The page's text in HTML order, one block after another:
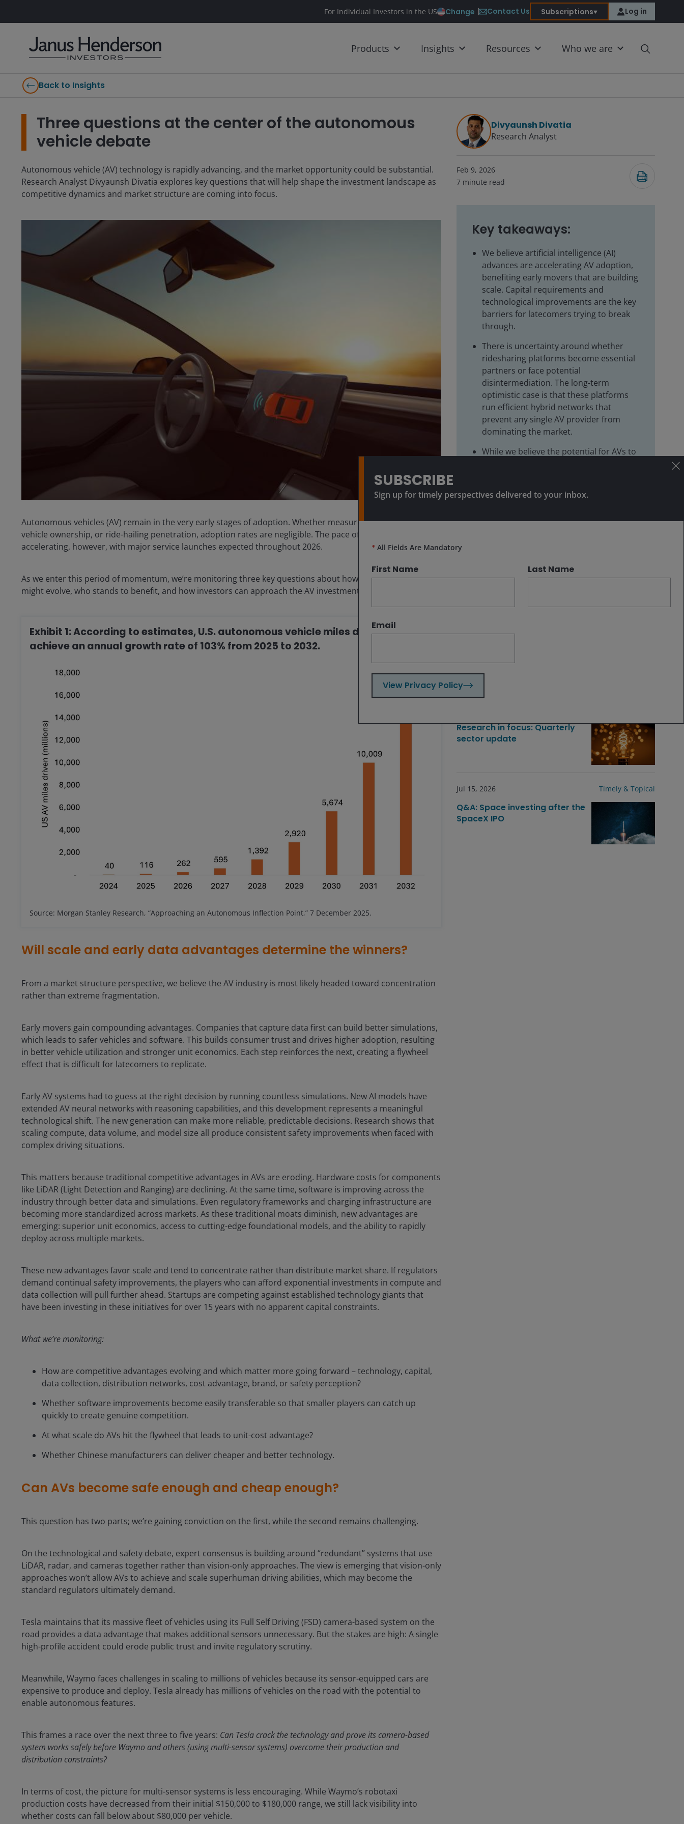
For Individual Investors in the US Change Contact Us Subscriptions Log in
Products Insights Resources Who we are
Back to Insights
Three questions at the center of the autonomous
vehicle debate
Autonomous vehicle (AV) technology is rapidly advancing, and the market opportunity could be substantial.
Research Analyst Divyaunsh Divatia explores key questions that will help shape the investment landscape as
competitive dynamics and market structure are coming into focus.
Autonomous vehicles (AV) remain in the very early stages of adoption. Whether measured by miles driven,
vehicle ownership, or ride-hailing penetration, adoption rates are negligible. The pace of development is
accelerating, however, with major service launches expected throughout 2026.
As we enter this period of momentum, we’re monitoring three key questions about how this technology
might evolve, who stands to benefit, and how investors can approach the AV investment opportunity.
Exhibit 1: According to estimates, U.S. autonomous vehicle miles driven could
achieve an annual growth rate of 103% from 2025 to 2032.
Source: Morgan Stanley Research, “Approaching an Autonomous Inflection Point,” 7 December 2025.
Will scale and early data advantages determine the winners?
From a market structure perspective, we believe the AV industry is most likely headed toward concentration
rather than extreme fragmentation.
Early movers gain compounding advantages. Companies that capture data first can build better simulations,
which leads to safer vehicles and software. This builds consumer trust and drives higher adoption, resulting
in better vehicle utilization and stronger unit economics. Each step reinforces the next, creating a flywheel
effect that is difficult for latecomers to replicate.
Early AV systems had to guess at the right decision by running countless simulations. New AI models have
extended AV neural networks with reasoning capabilities, and this development represents a meaningful
technological shift. The new generation can make more reliable, predictable decisions. Research shows that
scaling compute, data volume, and model size all produce consistent safety improvements when faced with
complex driving situations.
This matters because traditional competitive advantages in AVs are eroding. Hardware costs for components
like LiDAR (Light Detection and Ranging) are declining. At the same time, software is improving across the
industry through better data and simulations. Even regulatory frameworks and charging infrastructure are
becoming more standardized across markets. As these traditional moats diminish, new advantages are
emerging: superior unit economics, access to cutting-edge foundational models, and the ability to rapidly
deploy across multiple markets.
These new advantages favor scale and tend to concentrate rather than distribute market share. If regulators
demand continual safety improvements, the players who can afford exponential investments in compute and
data collection will pull further ahead. Startups are competing against established technology giants that
have been investing in these initiatives for over 15 years with no apparent capital constraints.
What we’re monitoring:
How are competitive advantages evolving and which matter more going forward – technology, capital,
data collection, distribution networks, cost advantage, brand, or safety perception?
Whether software improvements become easily transferable so that smaller players can catch up
quickly to create genuine competition.
At what scale do AVs hit the flywheel that leads to unit-cost advantage?
Whether Chinese manufacturers can deliver cheaper and better technology.
Can AVs become safe enough and cheap enough?
This question has two parts; we’re gaining conviction on the first, while the second remains challenging.
On the technological and safety debate, expert consensus is building around “redundant” systems that use
LiDAR, radar, and cameras together rather than vision-only approaches. The view is emerging that vision-only
approaches won’t allow AVs to achieve and scale superhuman driving abilities, which may become the
standard regulators ultimately demand.
Tesla maintains that its massive fleet of vehicles using its Full Self Driving (FSD) camera-based system on the
road provides a data advantage that makes additional sensors unnecessary. But the stakes are high: A single
high-profile accident could erode public trust and invite regulatory scrutiny.
Meanwhile, Waymo faces challenges in scaling to millions of vehicles because its sensor-equipped cars are
expensive to produce and deploy. Tesla already has millions of vehicles on the road with the potential to
enable autonomous features.
This frames a race over the next three to five years: Can Tesla crack the technology and prove its camera-based
system works safely before Waymo and others (using multi-sensor systems) overcome their production and
distribution constraints?
In terms of cost, the picture for multi-sensor systems is less encouraging. While Waymo’s robotaxi
production costs have decreased from their initial $150,000 to $180,000 range, we still lack visibility into
whether costs can fall below about $80,000 per vehicle.
Divyaunsh Divatia
Research Analyst
Feb 9, 2026
7 minute read
Key takeaways:
We believe artificial intelligence (AI)
advances are accelerating AV adoption,
benefiting early movers that are building
scale. Capital requirements and
technological improvements are the key
barriers for latecomers trying to break
through.
There is uncertainty around whether
ridesharing platforms become essential
partners or face potential
disintermediation. The long-term
optimistic case is that these platforms
run efficient hybrid networks that
prevent any single AV provider from
dominating the market.
While we believe the potential for AVs to
clarity on the fundamental questions
evolves.
Research in focus: Quarterly
sector update
Jul 15, 2026 Timely & Topical
Q&A: Space investing after the
SpaceX IPO
Subscribe
SUBSCRIBE
Sign up for timely perspectives delivered to your inbox.
* All Fields Are Mandatory
First Name Last Name
Email
View Privacy Policy
Submit